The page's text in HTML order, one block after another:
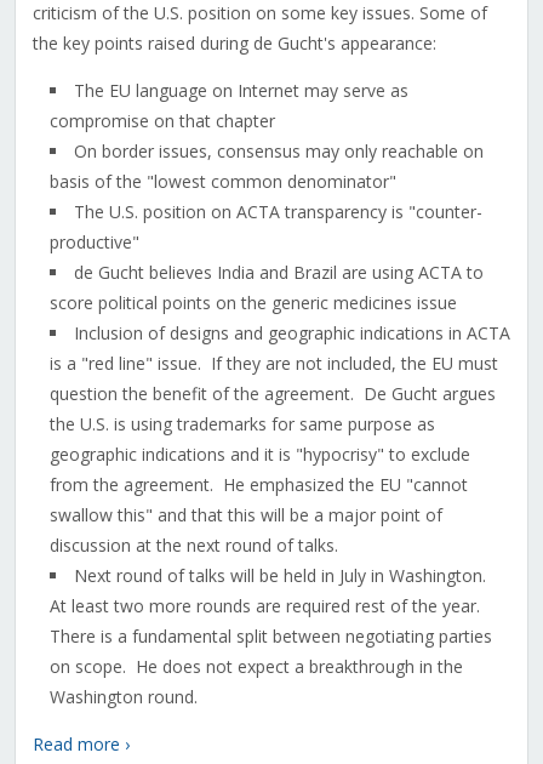
criticism of the U.S. position on some key issues. Some of
the key points raised during de Gucht's appearance:
The EU language on Internet may serve as
compromise on that chapter
On border issues, consensus may only reachable on
basis of the "lowest common denominator"
The U.S. position on ACTA transparency is "counter-
productive"
de Gucht believes India and Brazil are using ACTA to
score political points on the generic medicines issue
Inclusion of designs and geographic indications in ACTA
is a "red line" issue. If they are not included, the EU must
question the benefit of the agreement. De Gucht argues
the U.S. is using trademarks for same purpose as
geographic indications and it is "hypocrisy" to exclude
from the agreement. He emphasized the EU "cannot
swallow this" and that this will be a major point of
discussion at the next round of talks.
Next round of talks will be held in July in Washington.
At least two more rounds are required rest of the year.
There is a fundamental split between negotiating parties
on scope. He does not expect a breakthrough in the
Washington round.
Read more ›